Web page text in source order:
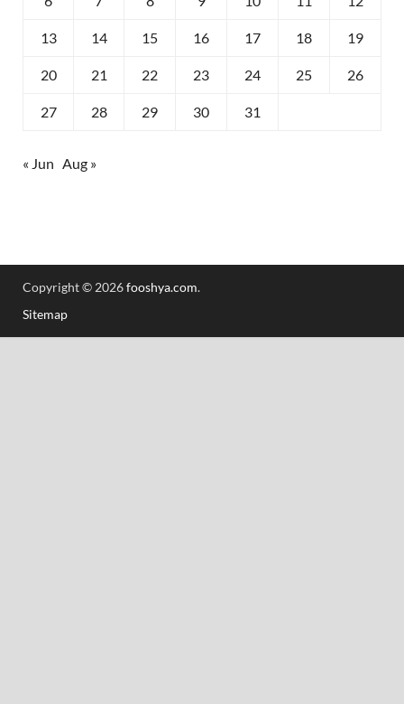
13 14 15 16 17 18 19
20 21 22 23 24 25 26
27 28 29 30 31
« Jun Aug »
Copyright © 2026fooshya.com.
Sitemap